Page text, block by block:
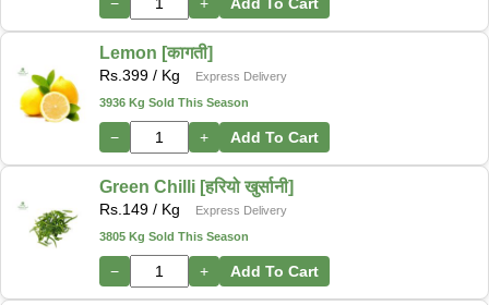
Lemon [कागती]
Rs. 399 / Kg
Express Delivery
3936 Kg Sold This Season
− + Add To Cart
Green Chilli [हरियो खुर्सानी]
Rs. 149 / Kg
Express Delivery
3805 Kg Sold This Season
− + Add To Cart